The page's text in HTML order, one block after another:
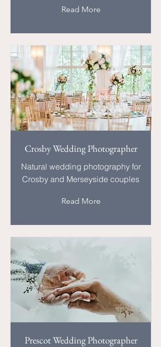
Read More
Crosby Wedding Photographer
Natural wedding photography for
Crosby and Merseyside couples
Read More
Prescot Wedding Photographer